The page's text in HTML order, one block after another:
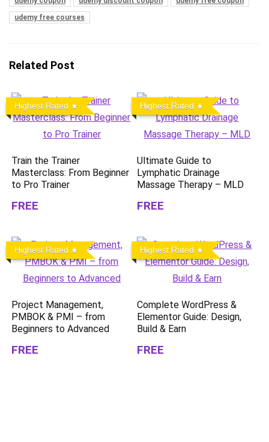
udemy free courses
Related Post
Highest Rated
Train the Trainer
Masterclass: From Beginner
to Pro Trainer
FREE
Highest Rated
Ultimate Guide to
Lymphatic Drainage
Massage Therapy – MLD
FREE
Highest Rated
Project Management,
PMBOK & PMI – from
Beginners to Advanced
FREE
Highest Rated
Complete WordPress &
Elementor Guide: Design,
Build & Earn
FREE